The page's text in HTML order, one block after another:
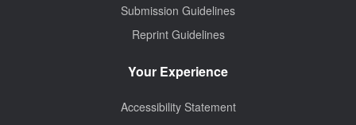
Submission Guidelines
Reprint Guidelines
Your Experience
Accessibility Statement